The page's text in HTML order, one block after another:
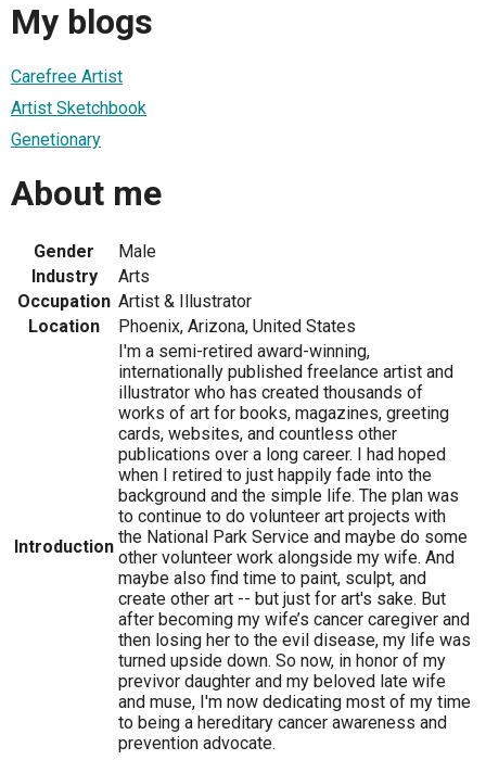
My blogs
Carefree Artist
Artist Sketchbook
Genetionary
About me
Gender
Male
Industry
Arts
Occupation Artist & Illustrator
Location
Phoenix, Arizona, United States
Introduction
I'm a semi-retired award-winning,
internationally published freelance artist and
illustrator who has created thousands of
works of art for books, magazines, greeting
cards, websites, and countless other
publications over a long career. I had hoped
when I retired to just happily fade into the
background and the simple life. The plan was
to continue to do volunteer art projects with
the National Park Service and maybe do some
other volunteer work alongside my wife. And
maybe also find time to paint, sculpt, and
create other art -- but just for art's sake. But
after becoming my wife’s cancer caregiver and
then losing her to the evil disease, my life was
turned upside down. So now, in honor of my
previvor daughter and my beloved late wife
and muse, I'm now dedicating most of my time
to being a hereditary cancer awareness and
prevention advocate.